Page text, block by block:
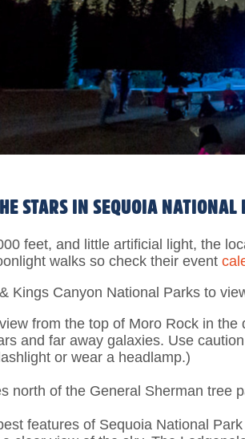
STARS IN SEQUOIA NATIONAL
feet, and little artificial light, the
walks so check their event
Kings Canyon National Parks to
from the top of Moro Rock in
and far away galaxies. Use
or wear a headlamp.)
north of the General Sherman tree
features of Sequoia National